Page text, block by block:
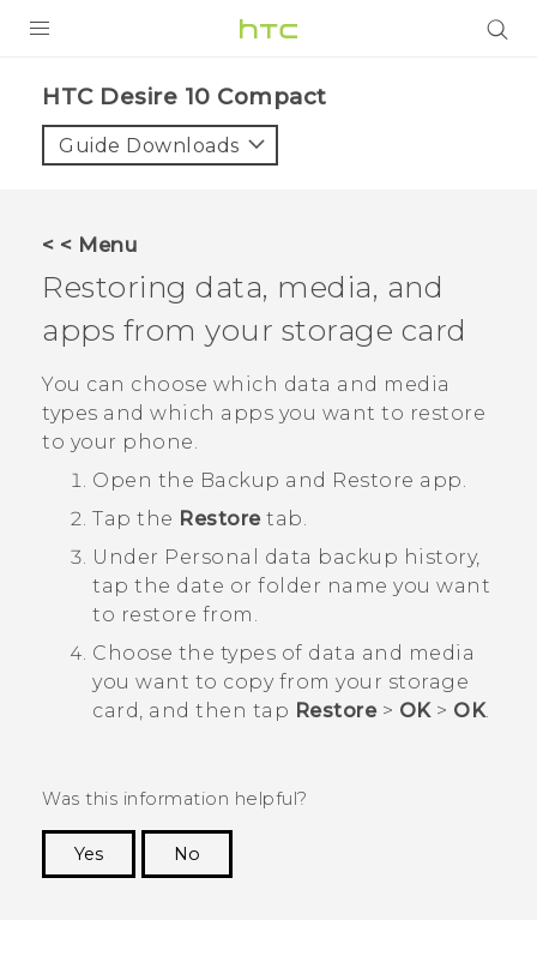
VIVE
VIVERSE
APPS
SUPPORT
HTC Devices
HTC Desire 10 Compact‎
Guide Downloads
< < Menu
Restoring data, media, and
apps from your storage card
You can choose which data and media
types and which apps you want to restore
to your phone.
Open the Backup and Restore app.
Tap the Restoretab.
Under Personal data backup history,
tap the date or folder name you want
to restore from.
Choose the types of data and media
you want to copy from your storage
card, and then tap Restore> OK> OK.
Was this information helpful?
Yes
No